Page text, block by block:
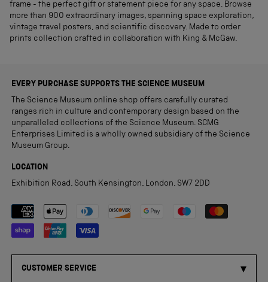
frame - the perfect gift or statement piece for any space. Browse
more than 900 extraordinary images, spanning space exploration,
vintage travel posters, and scientific discovery. Made to order
prints collection crafted in collaboration with King & McGaw.
EVERY PURCHASE SUPPORTS THE SCIENCE MUSEUM
The Science Museum online shop offers carefully curated
ranges rich in culture and contemporary design based on the
unparalleled collections of the Science Museum. SCMG
Enterprises Limited is a wholly owned subsidiary of the Science
Museum Group.
LOCATION
Exhibition Road, South Kensington, London, SW7 2DD
Payment methods accepted
CUSTOMER SERVICE